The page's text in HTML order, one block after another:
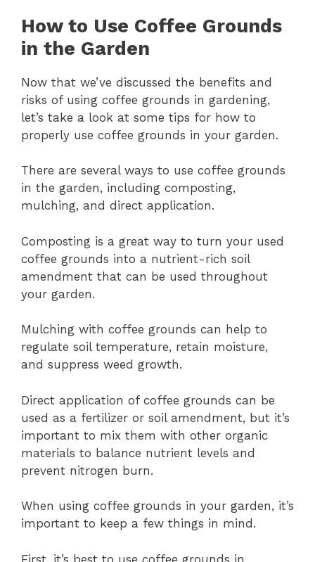
How to Use Coffee Grounds
in the Garden
Now that we’ve discussed the benefits and
risks of using coffee grounds in gardening,
let’s take a look at some tips for how to
properly use coffee grounds in your garden.
There are several ways to use coffee grounds
in the garden, including composting,
mulching, and direct application.
Composting is a great way to turn your used
coffee grounds into a nutrient-rich soil
amendment that can be used throughout
your garden.
Mulching with coffee grounds can help to
regulate soil temperature, retain moisture,
and suppress weed growth.
Direct application of coffee grounds can be
used as a fertilizer or soil amendment, but it’s
important to mix them with other organic
materials to balance nutrient levels and
prevent nitrogen burn.
When using coffee grounds in your garden, it’s
important to keep a few things in mind.
First, it’s best to use coffee grounds in